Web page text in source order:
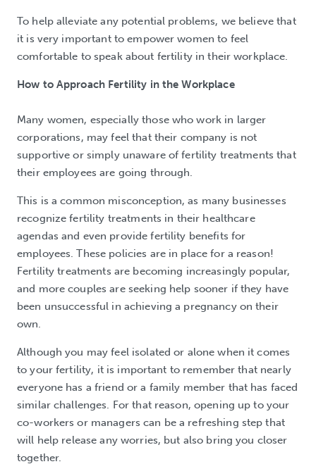
To help alleviate any potential problems, we believe that
it is very important to empower women to feel
comfortable to speak about fertility in their workplace.
How to Approach Fertility in the Workplace
Many women, especially those who work in larger
corporations, may feel that their company is not
supportive or simply unaware of fertility treatments that
their employees are going through.
This is a common misconception, as many businesses
recognize fertility treatments in their healthcare
agendas and even provide fertility benefits for
employees. These policies are in place for a reason!
Fertility treatments are becoming increasingly popular,
and more couples are seeking help sooner if they have
been unsuccessful in achieving a pregnancy on their
own.
Although you may feel isolated or alone when it comes
to your fertility, it is important to remember that nearly
everyone has a friend or a family member that has faced
similar challenges. For that reason, opening up to your
co-workers or managers can be a refreshing step that
will help release any worries, but also bring you closer
together.